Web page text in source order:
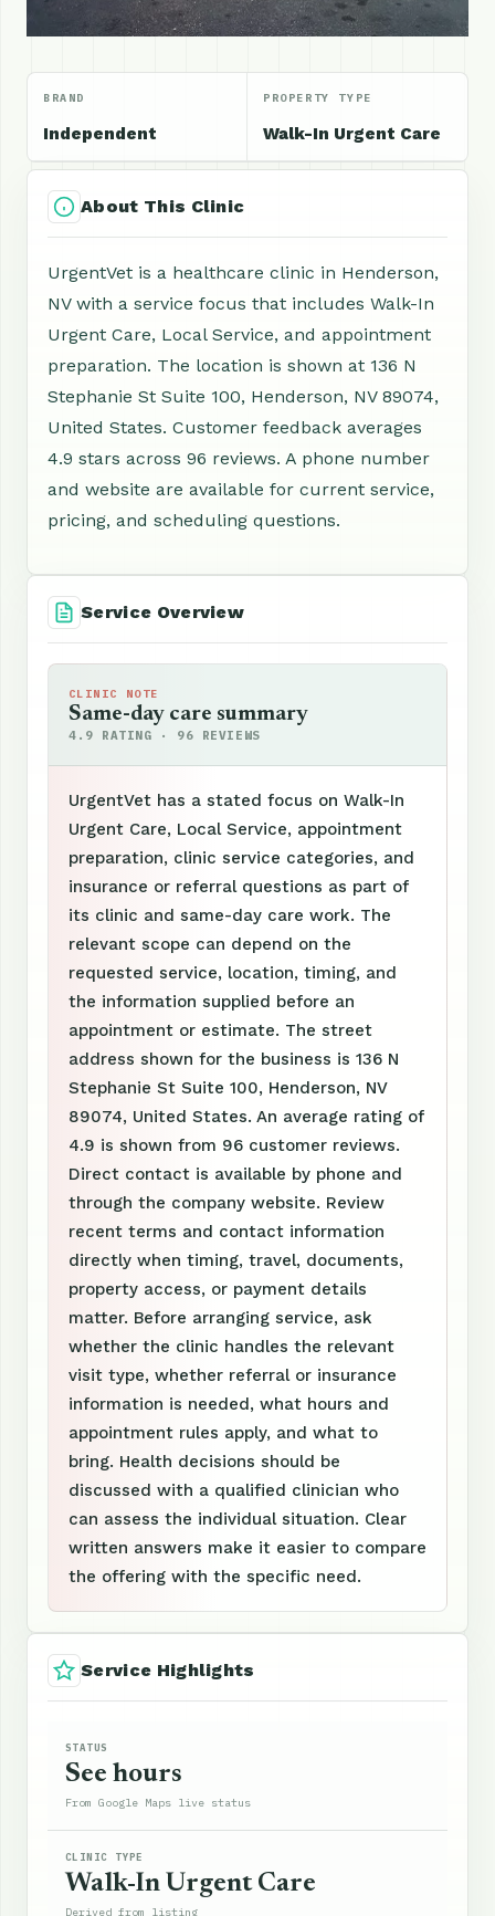
BRAND
Independent
PROPERTY TYPE
Walk-In Urgent Care
About This Clinic
UrgentVet is a healthcare clinic in Henderson,
NV with a service focus that includes Walk-In
Urgent Care, Local Service, and appointment
preparation. The location is shown at 136 N
Stephanie St Suite 100, Henderson, NV 89074,
United States. Customer feedback averages
4.9 stars across 96 reviews. A phone number
and website are available for current service,
pricing, and scheduling questions.
Service Overview
CLINIC NOTE
Same-day care summary
4.9 RATING · 96 REVIEWS
UrgentVet has a stated focus on Walk-In
Urgent Care, Local Service, appointment
preparation, clinic service categories, and
insurance or referral questions as part of
its clinic and same-day care work. The
relevant scope can depend on the
requested service, location, timing, and
the information supplied before an
appointment or estimate. The street
address shown for the business is 136 N
Stephanie St Suite 100, Henderson, NV
89074, United States. An average rating of
4.9 is shown from 96 customer reviews.
Direct contact is available by phone and
through the company website. Review
recent terms and contact information
directly when timing, travel, documents,
property access, or payment details
matter. Before arranging service, ask
whether the clinic handles the relevant
visit type, whether referral or insurance
information is needed, what hours and
appointment rules apply, and what to
bring. Health decisions should be
discussed with a qualified clinician who
can assess the individual situation. Clear
written answers make it easier to compare
the offering with the specific need.
Service Highlights
STATUS
See hours
From Google Maps live status
CLINIC TYPE
Walk-In Urgent Care
Derived from listing